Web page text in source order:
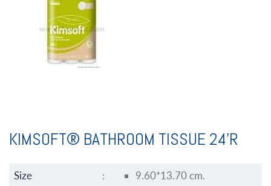
KIMSOFT® BATHROOM TISSUE 24’R
Size :
9.60*13.70 cm.